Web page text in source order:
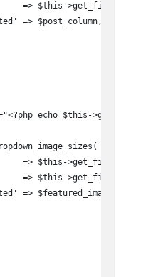
=> $this-
=> $post_column,
echo $this-
array(
=> $this-
=> $this-
=> $featured_image,